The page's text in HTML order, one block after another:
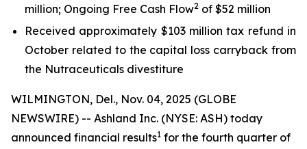
million; Ongoing Free Cash Flow2 of $52 million
Received approximately $103 million tax refund in
October related to the capital loss carryback from
the Nutraceuticals divestiture
WILMINGTON, Del., Nov. 04, 2025 (GLOBE
NEWSWIRE) -- Ashland Inc. (NYSE: ASH) today
announced financial results1 for the fourth quarter of